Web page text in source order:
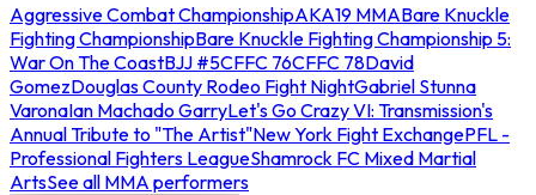
Aggressive Combat ChampionshipAKA19 MMABare Knuckle
Fighting ChampionshipBare Knuckle Fighting Championship 5:
War On The CoastBJJ #5CFFC 76CFFC 78David
GomezDouglas County Rodeo Fight NightGabriel Stunna
VaronaIan Machado GarryLet's Go Crazy VI: Transmission's
Annual Tribute to "The Artist"New York Fight ExchangePFL -
Professional Fighters LeagueShamrock FC Mixed Martial
ArtsSee all MMA performers